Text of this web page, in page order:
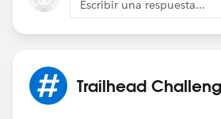
Escribir una respuesta...
Trailhead